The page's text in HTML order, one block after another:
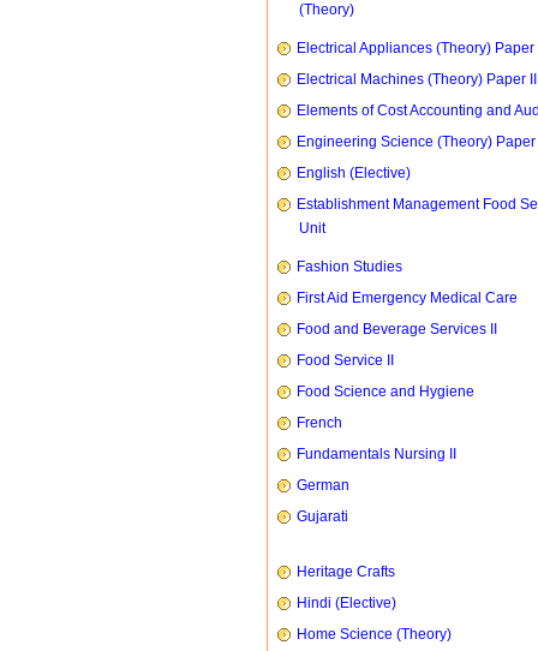
(Theory)
Electrical Appliances (Theory) Paper
Electrical Machines (Theory) Paper II
Elements of Cost Accounting and
Engineering Science (Theory) Paper
English (Elective)
Establishment Management Food
Unit
Fashion Studies
First Aid Emergency Medical Care
Food and Beverage Services II
Food Service II
Food Science and Hygiene
French
Fundamentals Nursing II
German
Gujarati
Heritage Crafts
Hindi (Elective)
Home Science (Theory)